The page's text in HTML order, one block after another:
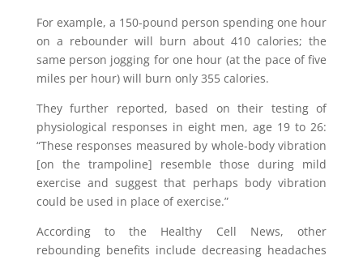
For example, a 150-pound person spending one hour
on a rebounder will burn about 410 calories; the
same person jogging for one hour (at the pace of five
miles per hour) will burn only 355 calories.
They further reported, based on their testing of
physiological responses in eight men, age 19 to 26:
“These responses measured by whole-body vibration
[on the trampoline] resemble those during mild
exercise and suggest that perhaps body vibration
could be used in place of exercise.”
According to the Healthy Cell News, other
rebounding benefits include decreasing headaches